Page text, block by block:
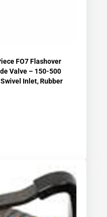
FO7 Flashover
Valve – 150-500
Swivel Inlet, Rubber